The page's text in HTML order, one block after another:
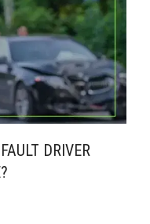
DRIVER